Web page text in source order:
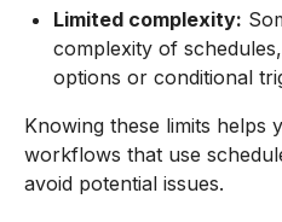
Limited complexity:
complexity of
options or conditional
Knowing these limits helps
workflows that use
avoid potential issues.